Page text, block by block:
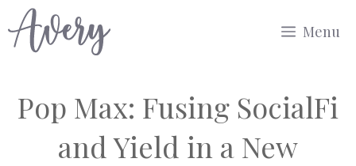
to
Menu
Pop Max: Fusing SocialFi
and Yield in a New